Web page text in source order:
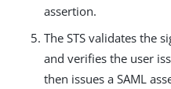
assertion.
The STS validates the
and verifies the user
then issues a SAML